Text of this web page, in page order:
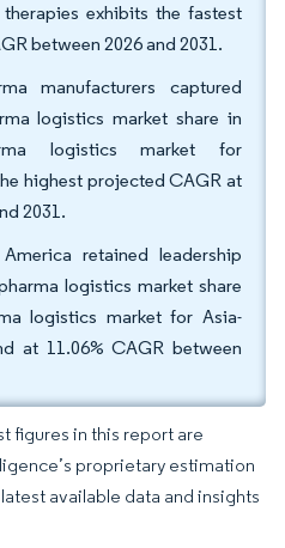
exhibits the fastest
between 2026 and 2031.
manufacturers captured
logistics market share in
logistics market for
highest projected CAGR at
2031.
retained leadership
logistics market share
logistics market for Asia-
at 11.06% CAGR between
figures in this report are
proprietary estimation
available data and insights